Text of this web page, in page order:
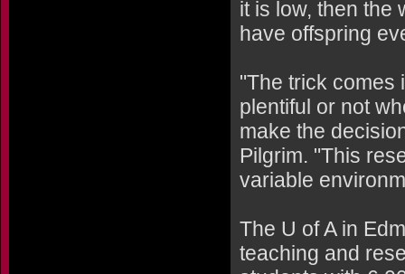
it is low, then the
have offspring
"The trick comes
plentiful or not
make the
Pilgrim. "This
variable
The U of A in
teaching and